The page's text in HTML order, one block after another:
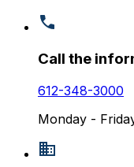
Call the
612-348-3000
Monday -